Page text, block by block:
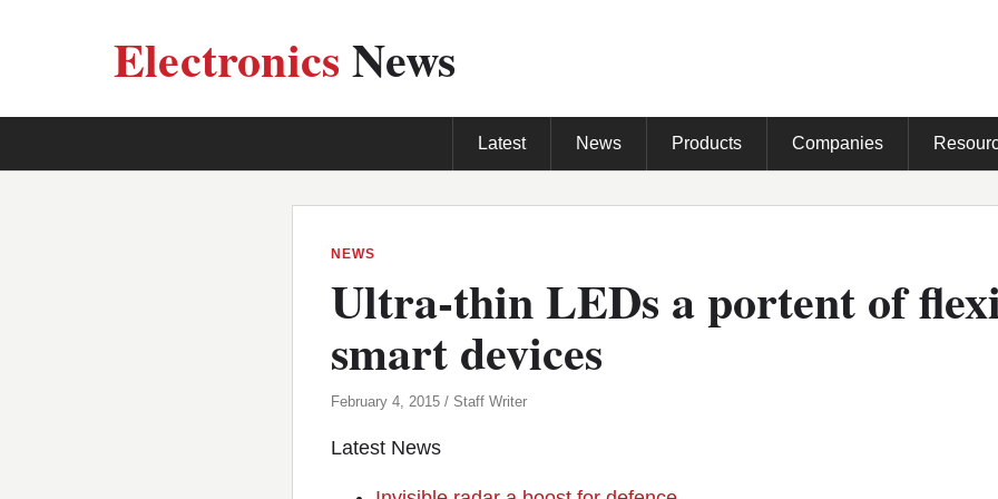
ElectronicsNews
Latest News Products Companies
NEWS
Ultra-thin LEDs a portent of
smart devices
February 4, 2015 / Staff Writer
Latest News